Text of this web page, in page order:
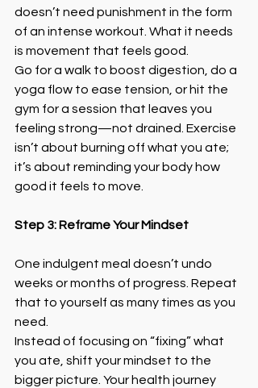
doesn’t need punishment in the form
of an intense workout. What it needs
is movement that feels good.
Go for a walk to boost digestion, do a
yoga flow to ease tension, or hit the
gym for a session that leaves you
feeling strong—not drained. Exercise
isn’t about burning off what you ate;
it’s about reminding your body how
good it feels to move.
Step 3: Reframe Your Mindset
One indulgent meal doesn’t undo
weeks or months of progress. Repeat
that to yourself as many times as you
need.
Instead of focusing on “fixing” what
you ate, shift your mindset to the
bigger picture. Your health journey